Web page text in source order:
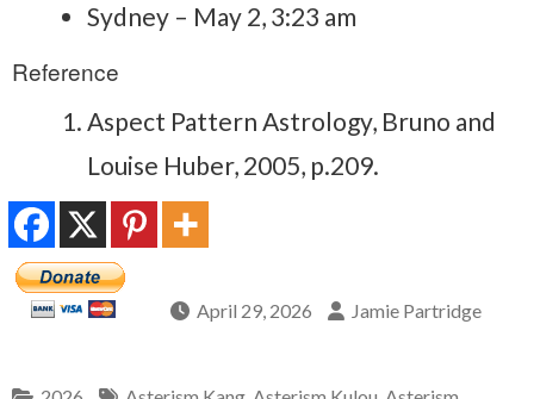
Sydney – May 2, 3:23 am
Reference
Aspect Pattern Astrology, Bruno and
Louise Huber, 2005, p.209.
April 29, 2026 Jamie Partridge